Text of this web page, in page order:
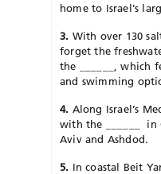
home to Israel’s
3. With over 130
forget the
the
, which
and swimming
4. Along Israel’s
with the
in
Aviv and Ashdod.
5. In coastal Beit